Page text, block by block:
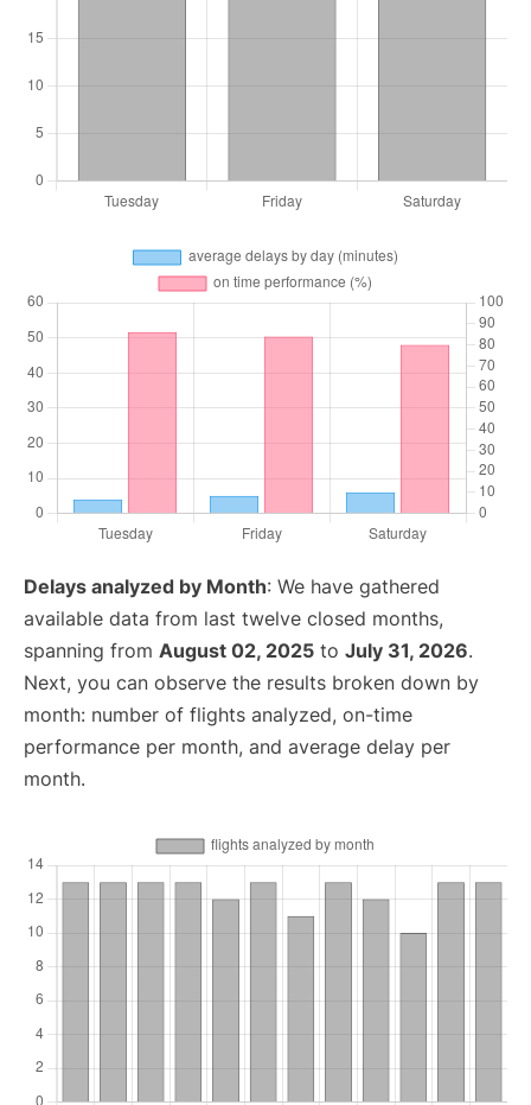
Delays analyzed by Month: We have gathered
available data from last twelve closed months,
spanning from August 02, 2025 to July 31, 2026.
Next, you can observe the results broken down by
month: number of flights analyzed, on-time
performance per month, and average delay per
month.